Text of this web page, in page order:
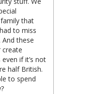
that
to miss
these
create
if it’s not
half British.
to spend